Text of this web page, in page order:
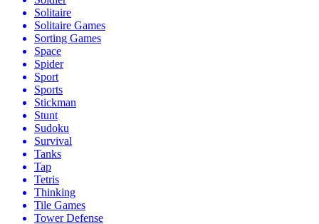
Solitaire
Solitaire Games
Sorting Games
Space
Spider
Sport
Sports
Stickman
Stunt
Sudoku
Survival
Tanks
Tap
Tetris
Thinking
Tile Games
Tower Defense